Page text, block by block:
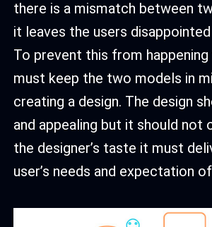
there is a mismatch between
it leaves the users
To prevent this from
must keep the two models in
creating a design. The design
and appealing but it should not
the designer’s taste it must
user’s needs and expectation